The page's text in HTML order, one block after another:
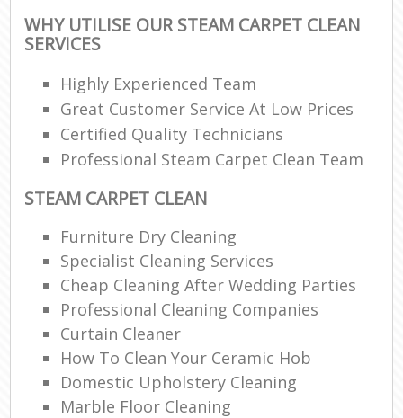
WHY UTILISE OUR STEAM CARPET CLEAN
SERVICES
Highly Experienced Team
Great Customer Service At Low Prices
Certified Quality Technicians
Professional Steam Carpet Clean Team
STEAM CARPET CLEAN
Furniture Dry Cleaning
Specialist Cleaning Services
Cheap Cleaning After Wedding Parties
Professional Cleaning Companies
Curtain Cleaner
How To Clean Your Ceramic Hob
Domestic Upholstery Cleaning
Marble Floor Cleaning